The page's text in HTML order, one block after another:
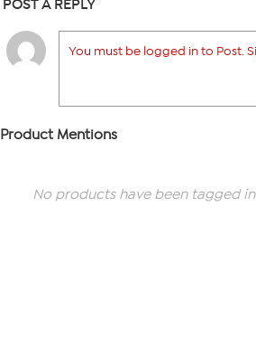
POST A REPLY
You must be logged in to Post.
Product Mentions
No products have been tagged